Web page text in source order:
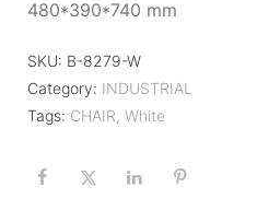
480*390*740 mm
SKU: B-8279-W
Category: INDUSTRIAL
Tags: CHAIR, White